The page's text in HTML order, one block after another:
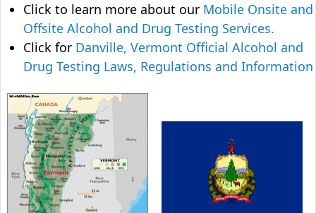
Click to learn more about our Mobile Onsite and
Offsite Alcohol and Drug Testing Services.
Click for Danville, Vermont Official Alcohol and
Drug Testing Laws, Regulations and Information